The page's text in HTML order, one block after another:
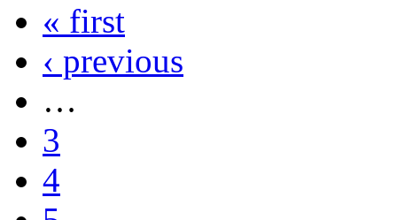
« first
‹ previous
…
3
4